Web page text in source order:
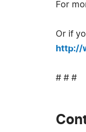
For
Or if
http://
# # #